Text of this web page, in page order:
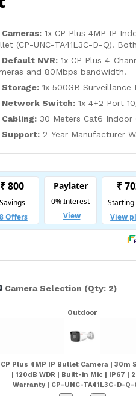
Cameras: 1x CP Plus 4MP IP
(CP-UNC-TA41L3C-D-Q).
Default NVR: 1x CP Plus 4-
and 80Mbps bandwidth.
Storage: 1x 500GB
Network Switch: 1x 4+2 Port
Cabling: 30 Meters Cat6 Indoor
Support: 2-Year Manufacturer
Camera Selection (Qty: 2)
Outdoor
CP Plus 4MP IP Bullet Camera | 30m
| 120dB WDR | Built-in Mic | IP67 |
Warranty | CP-UNC-TA41L3C-D-Q-